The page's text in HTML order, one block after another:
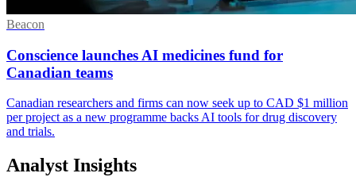
Beacon
Conscience launches AI medicines fund for
Canadian teams
Canadian researchers and firms can now seek up to CAD $1 million
per project as a new programme backs AI tools for drug discovery
and trials.
Analyst Insights